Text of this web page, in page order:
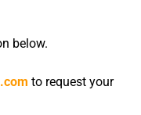
below.
to request your